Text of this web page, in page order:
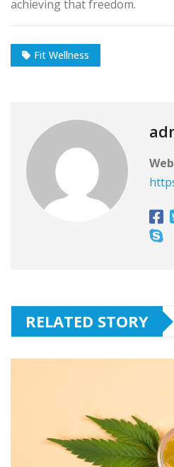
achieving that freedom.
Fit Wellness
RELATED STORY